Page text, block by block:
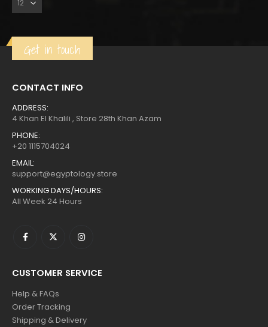
Get in touch
CONTACT INFO
ADDRESS:
4 Khan El Khalili , Store 28th Khan Azam
PHONE:
+20 1115704024
EMAIL:
support@egyptology.store
WORKING DAYS/HOURS:
All Week 24 Hours
CUSTOMER SERVICE
Help & FAQs
Order Tracking
Shipping & Delivery